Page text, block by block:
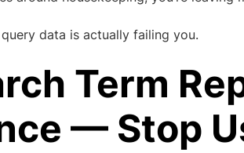
data is actually failing you.
Term
— Stop